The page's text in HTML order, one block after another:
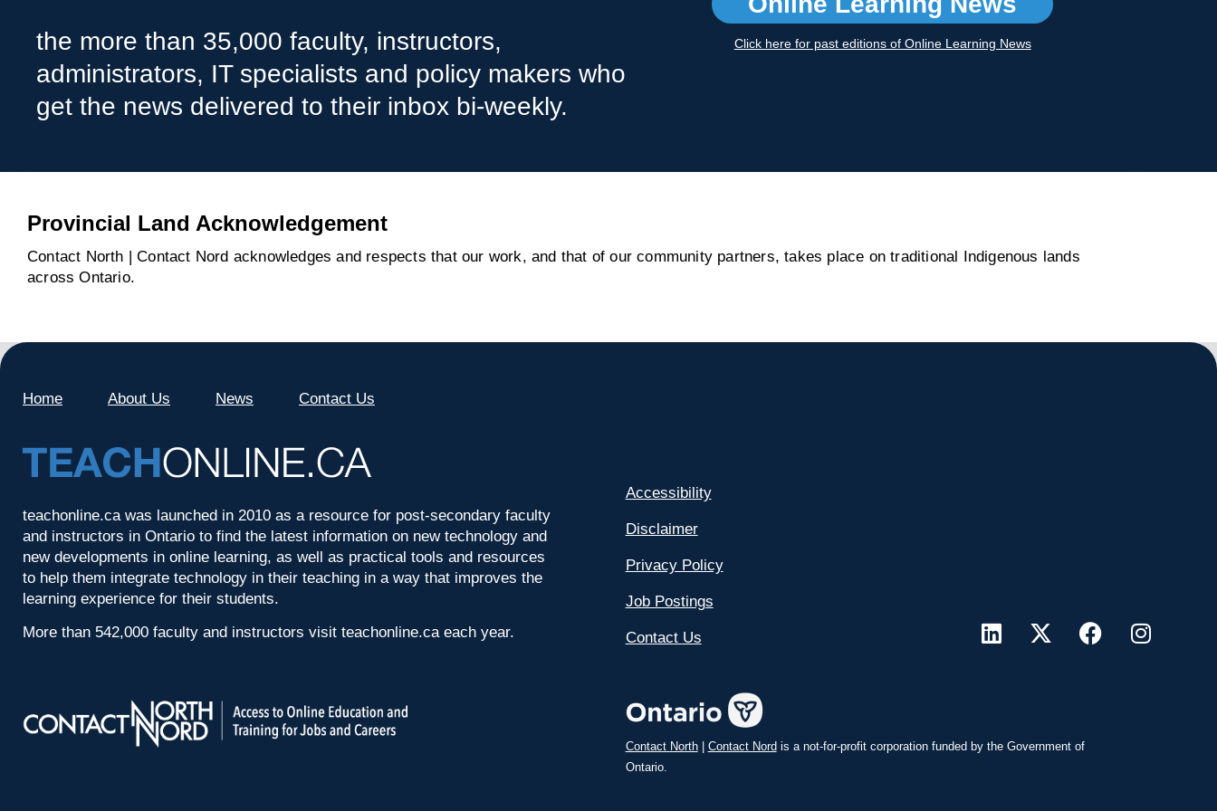
the more than 35,000 faculty, instructors,
administrators, IT specialists and policy makers who
get the news delivered to their inbox bi-weekly.
Click here for past editions of Online Learning News
Provincial Land Acknowledgement
Contact North | Contact Nord acknowledges and respects that our work, and that of our community partners, takes place on traditional Indigenous lands
across Ontario.
Home About Us News Contact Us
teachonline.ca was launched in 2010 as a resource for post-secondary faculty
and instructors in Ontario to find the latest information on new technology and
new developments in online learning, as well as practical tools and resources
to help them integrate technology in their teaching in a way that improves the
learning experience for their students.
More than 542,000 faculty and instructors visit teachonline.ca each year.
Accessibility
Disclaimer
Privacy Policy
Job Postings
Contact Us
Contact North| Contact Nordis a not-for-profit corporation funded by the Government of
Ontario.